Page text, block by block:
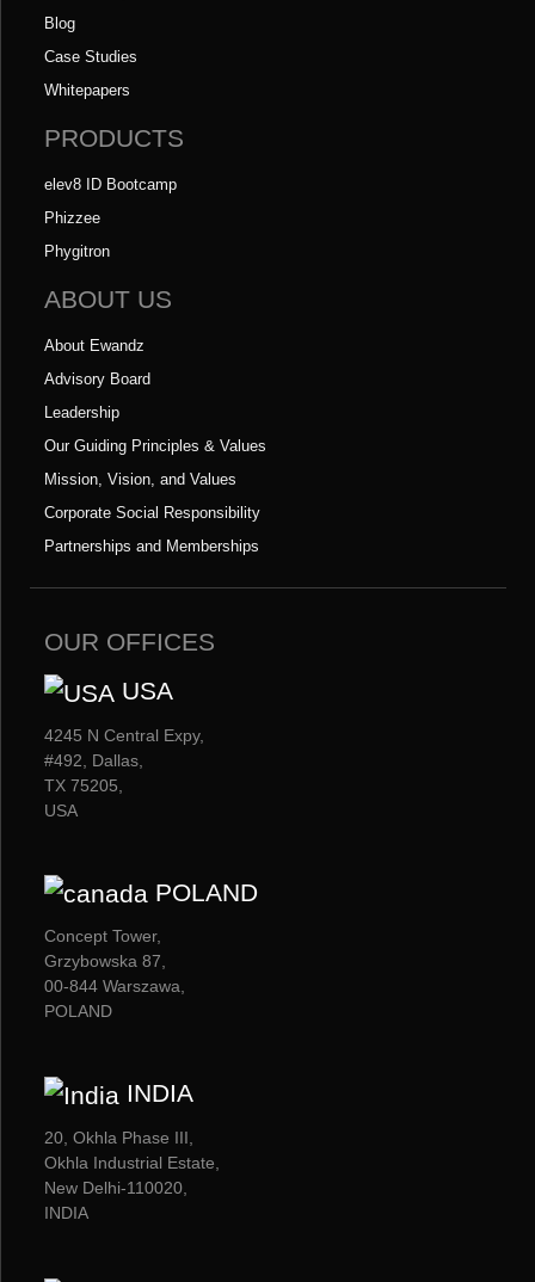
Blog
Case Studies
Whitepapers
PRODUCTS
elev8 ID Bootcamp
Phizzee
Phygitron
ABOUT US
About Ewandz
Advisory Board
Leadership
Our Guiding Principles & Values
Mission, Vision, and Values
Corporate Social Responsibility
Partnerships and Memberships
OUR OFFICES
USA
4245 N Central Expy,
#492, Dallas,
TX 75205,
USA
POLAND
Concept Tower,
Grzybowska 87,
00-844 Warszawa,
POLAND
INDIA
20, Okhla Phase III,
Okhla Industrial Estate,
New Delhi-110020,
INDIA